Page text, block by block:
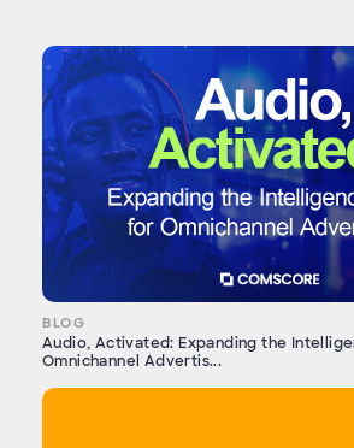
BLOG
Audio, Activated: Expanding the
Omnichannel Advertis...